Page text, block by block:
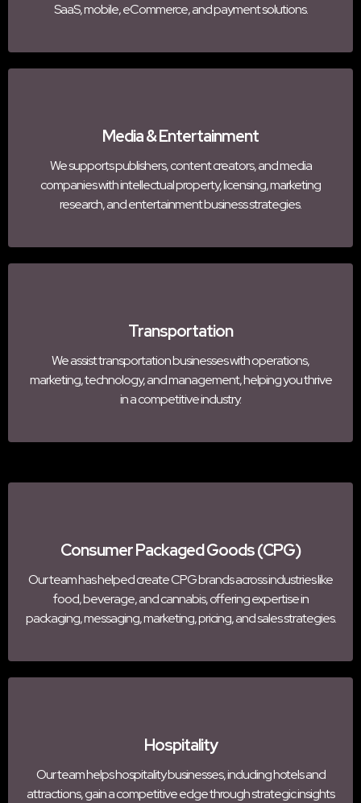
SaaS, mobile, eCommerce, and payment solutions.
Media & Entertainment
We supports publishers, content creators, and media
companies with intellectual property, licensing, marketing
research, and entertainment business strategies.
Transportation
We assist transportation businesses with operations,
marketing, technology, and management, helping you thrive
in a competitive industry.
Consumer Packaged Goods (CPG)
Our team has helped create CPG brands across industries like
food, beverage, and cannabis, offering expertise in
packaging, messaging, marketing, pricing, and sales strategies.
Hospitality
Our team helps hospitality businesses, including hotels and
attractions, gain a competitive edge through strategic insights